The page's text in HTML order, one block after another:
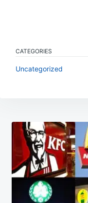
CATEGORIES
Uncategorized
navigation